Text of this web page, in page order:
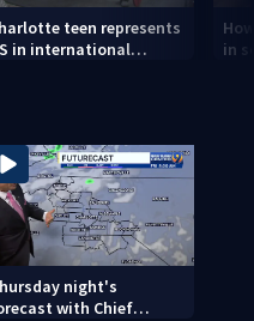
teen represents
in international
in
night's
with Chief